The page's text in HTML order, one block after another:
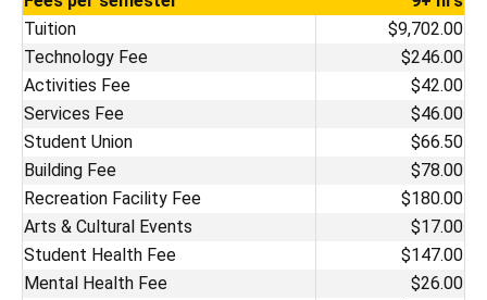
Tuition
$9,702.00
Technology Fee
$246.00
Activities Fee
$42.00
Services Fee
$46.00
Student Union
$66.50
Building Fee
$78.00
Recreation Facility Fee
$180.00
Arts & Cultural Events
$17.00
Student Health Fee
$147.00
Mental Health Fee
$26.00